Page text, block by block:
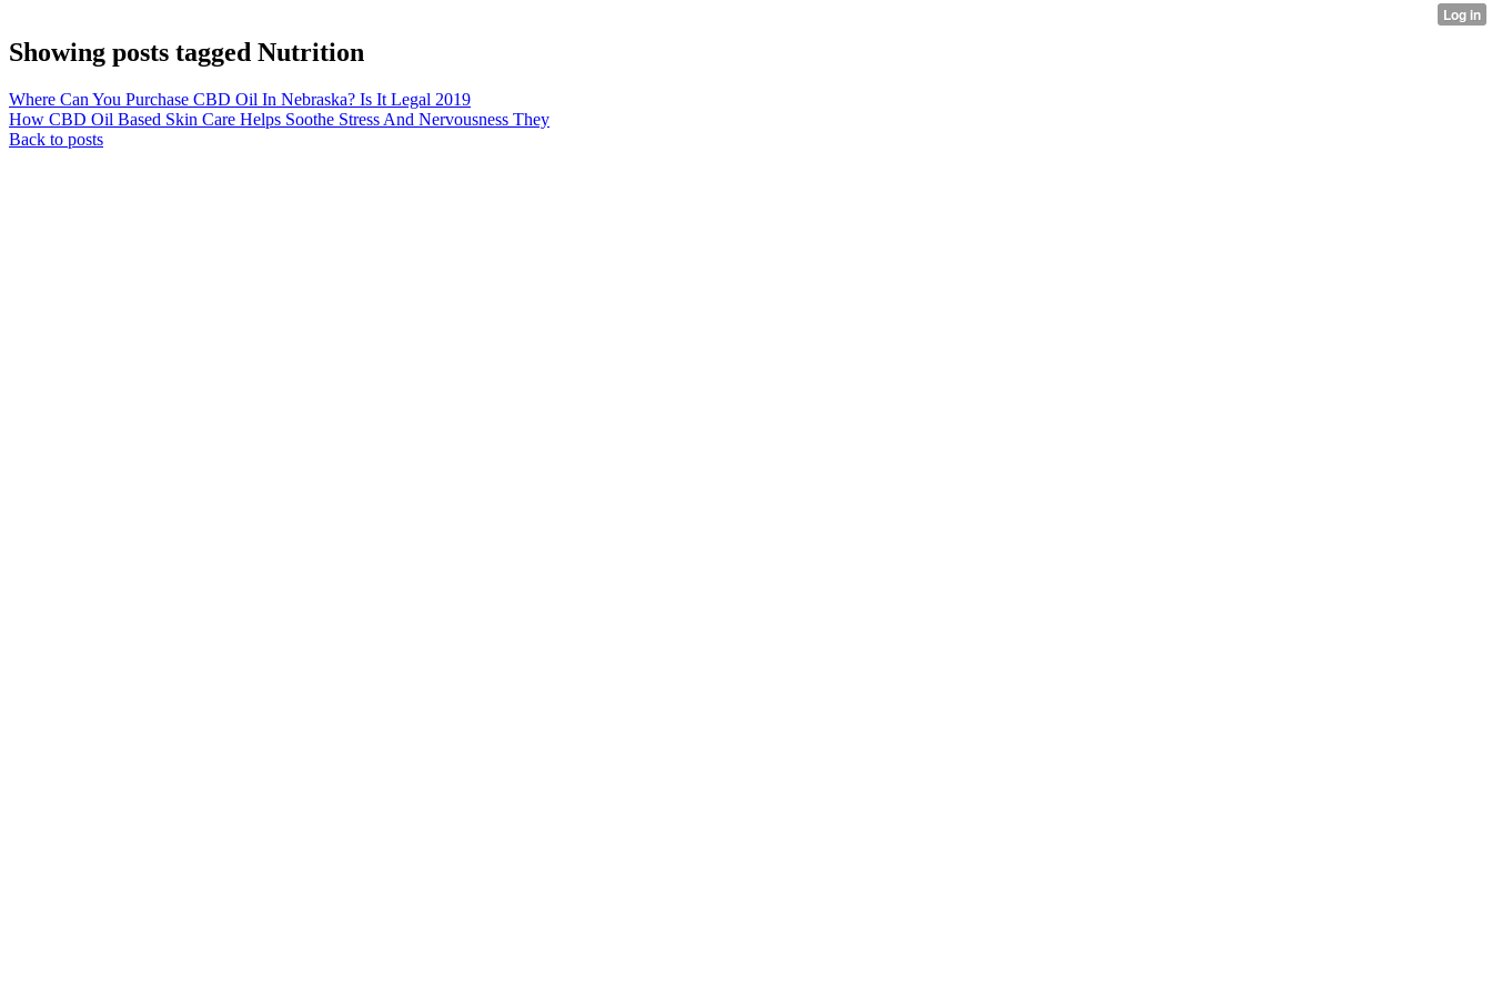
Showing posts tagged Nutrition
Where Can You Purchase CBD Oil In Nebraska? Is It Legal 2019
How CBD Oil Based Skin Care Helps Soothe Stress And Nervousness They
Back to posts